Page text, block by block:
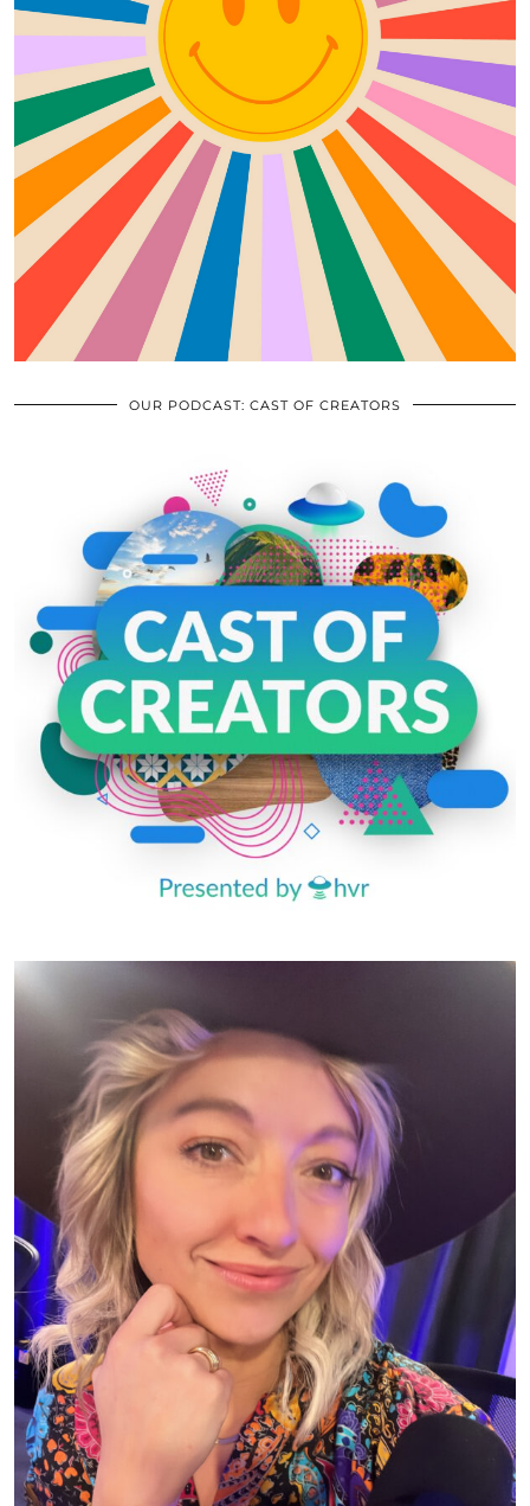
OUR PODCAST: CAST OF CREATORS